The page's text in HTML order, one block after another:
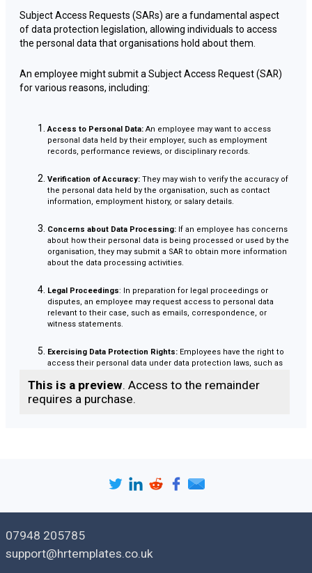
Subject Access Requests (SARs) are a fundamental aspect
of data protection legislation, allowing individuals to access
the personal data that organisations hold about them.
An employee might submit a Subject Access Request (SAR)
for various reasons, including:
Access to Personal Data: An employee may want to access
personal data held by their employer, such as employment
records, performance reviews, or disciplinary records.
Verification of Accuracy: They may wish to verify the accuracy of
the personal data held by the organisation, such as contact
information, employment history, or salary details.
Concerns about Data Processing: If an employee has concerns
about how their personal data is being processed or used by the
organisation, they may submit a SAR to obtain more information
about the data processing activities.
Legal Proceedings: In preparation for legal proceedings or
disputes, an employee may request access to personal data
relevant to their case, such as emails, correspondence, or
witness statements.
Exercising Data Protection Rights: Employees have the right to
access their personal data under data protection laws, such as
may submit a SAR to exercise this right and obtain a copy of
their personal data held by the organisation.
under data protection laws, gain transparency about the
is being handled in accordance with applicable regulations
and organisational policies.
This is a preview. Access to the remainder
requires a purchase.
07948 205785
support@hrtemplates.co.uk